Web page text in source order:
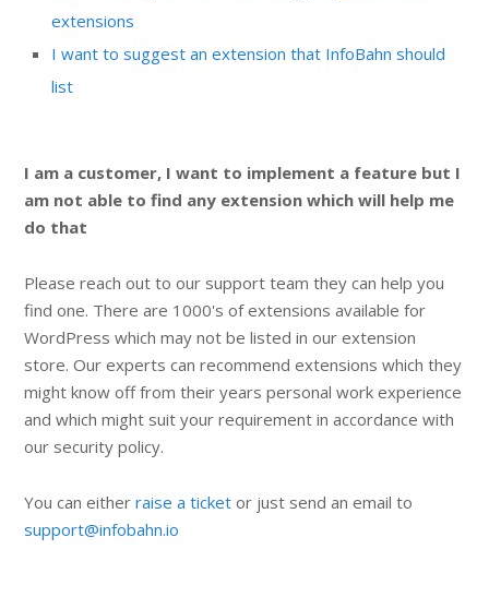
extensions
I want to suggest an extension that InfoBahn should
list
I am a customer, I want to implement a feature but I
am not able to find any extension which will help me
do that
Please reach out to our support team they can help you
find one. There are 1000's of extensions available for
WordPress which may not be listed in our extension
store. Our experts can recommend extensions which they
might know off from their years personal work experience
and which might suit your requirement in accordance with
our security policy.
You can eitherraise a ticket or just send an email to
support@infobahn.io